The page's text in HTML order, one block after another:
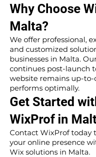
Why Choose
Malta?
We offer professional,
and customized
businesses in Malta.
continues post-launch
website remains up-to-
performs optimally.
Get Started
WixProf in
Contact WixProf today
your online presence
Wix solutions in Malta.